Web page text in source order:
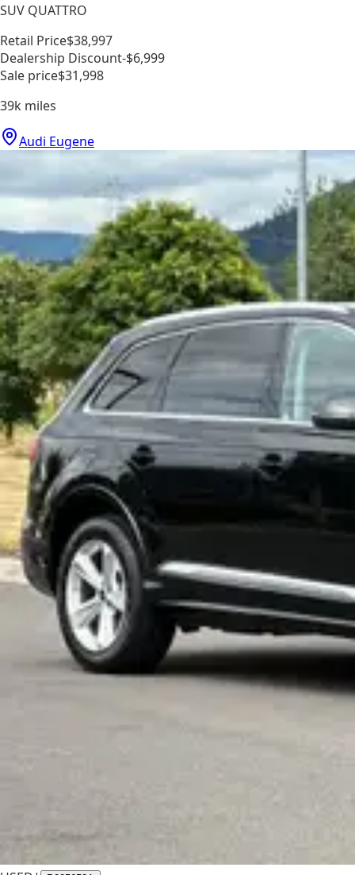
SUV QUATTRO
Retail Price$38,997
Dealership Discount-$6,999
Sale price$31,998
39k miles
Audi Eugene